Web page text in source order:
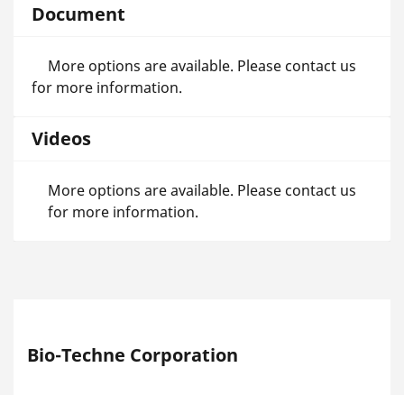
Document
More options are available. Please contact us
for more information.
Videos
More options are available. Please contact us
for more information.
Bio-Techne Corporation